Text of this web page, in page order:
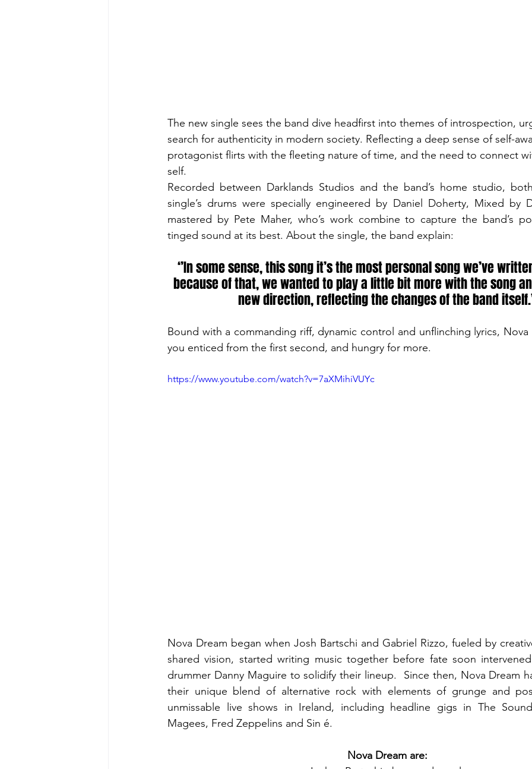
The new single sees the band dive headfirst into themes of introspection,
search for authenticity in modern society. Reflecting a deep sense of self-
protagonist flirts with the fleeting nature of time, and the need to connect
self.
Recorded between Darklands Studios and the band’s home studio,
single’s drums were specially engineered by Daniel Doherty, Mixed by
mastered by Pete Maher, who’s work combine to capture the band’s
tinged sound at its best. About the single, the band explain:
‘’In some sense, this song it’s the most personal song we’ve
because of that, we wanted to play a little bit more with the song
new direction, reflecting the changes of the band
Bound with a commanding riff, dynamic control and unflinching lyrics, Nova
you enticed from the first second, and hungry for more.
https://www.youtube.com/watch?v=7aXMihiVUYc
Nova Dream began when Josh Bartschi and Gabriel Rizzo, fueled by
shared vision, started writing music together before fate soon
drummer Danny Maguire to solidify their lineup.  Since then, Nova Dream
their unique blend of alternative rock with elements of grunge and
unmissable live shows in Ireland, including headline gigs in The
Magees, Fred Zeppelins and Sin é.
Nova Dream are: